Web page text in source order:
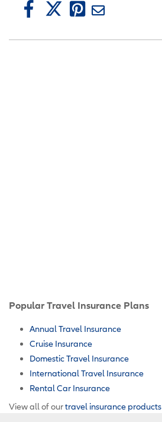
Popular Travel Insurance Plans
Annual Travel Insurance
Cruise Insurance
Domestic Travel Insurance
International Travel Insurance
Rental Car Insurance
View all of ourtravel insurance products